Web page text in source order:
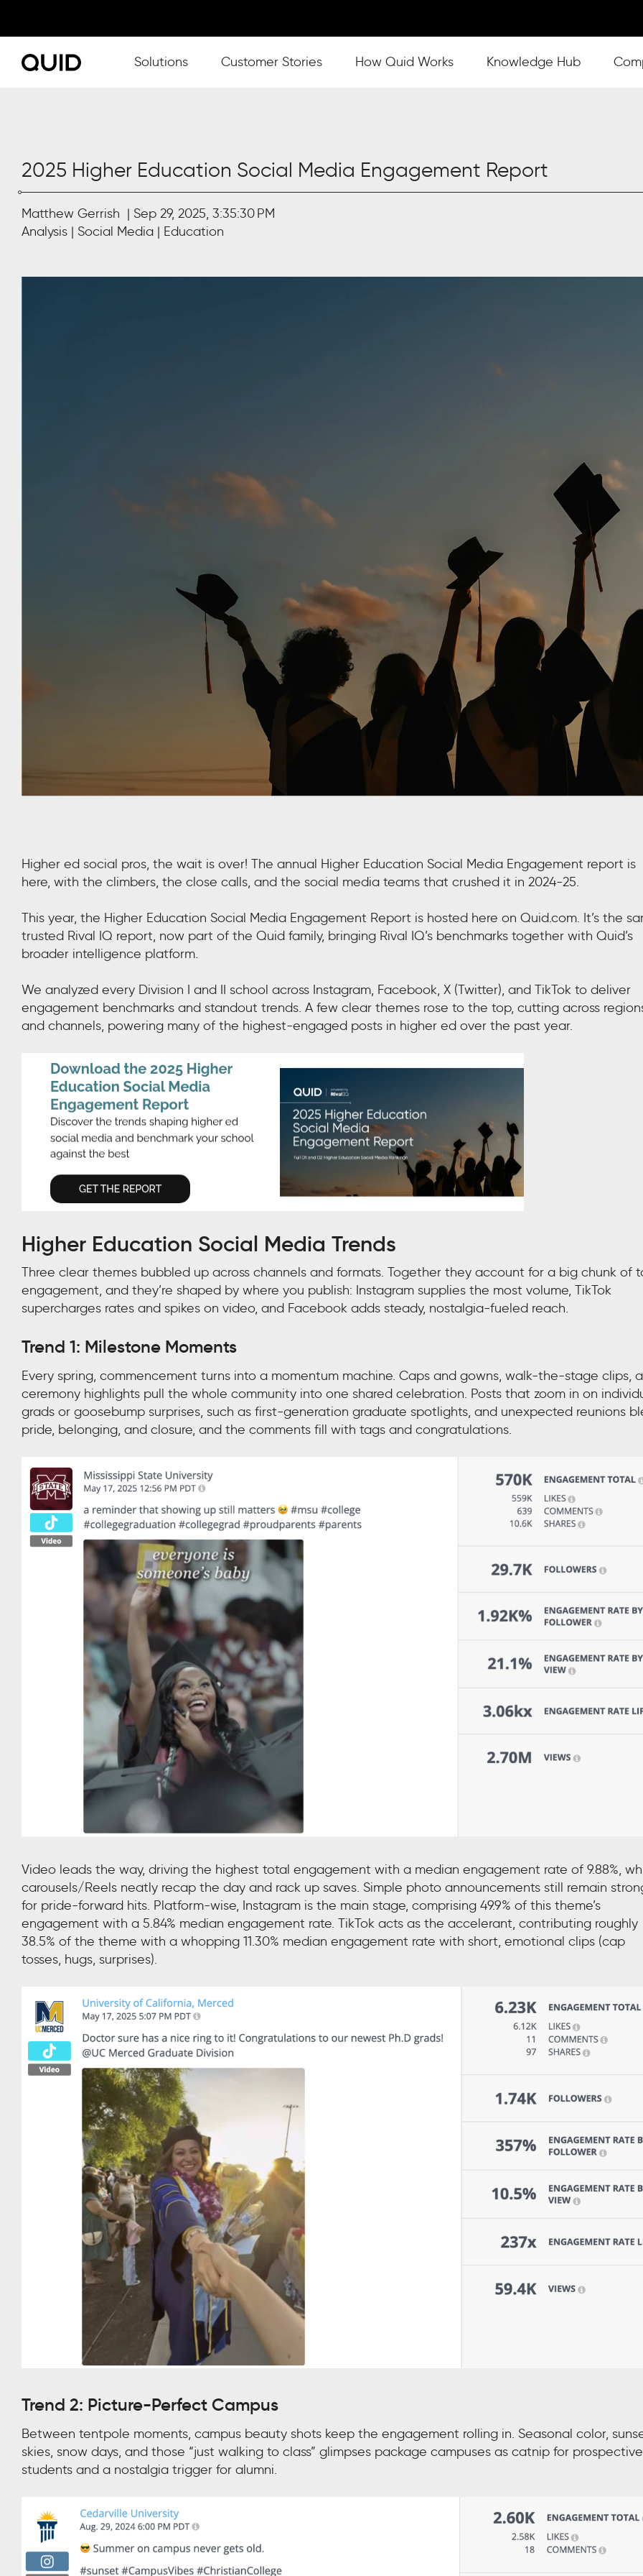
Show submenu for Solutions
Solutions Customer Stories Show submenu for How Quid Works
How Quid Works Show submenu for
Knowledge Hub
2025 Higher Education Social Media Engagement Report
Matthew Gerrish
Sep 29, 2025, 3:35:30 PM
Analysis
Social Media Education
Higher ed social pros, the wait is over! The annual Higher Education Social Media Engagement report is
here, with the climbers, the close calls, and the social media teams that crushed it in 2024-25.
This year, the Higher Education Social Media Engagement Report is hosted here on Quid.com. It’s the
trusted Rival IQ report, now part of the Quid family, bringing Rival IQ’s benchmarks together with Quid’s
broader intelligence platform.
We analyzed every Division I and II school across Instagram, Facebook, X (Twitter), and TikTok to deliver
engagement benchmarks and standout trends. A few clear themes rose to the top, cutting across
and channels, powering many of the highest-engaged posts in higher ed over the past year.
Higher Education Social Media Trends
Three clear themes bubbled up across channels and formats. Together they account for a big chunk of
engagement, and they’re shaped by where you publish: Instagram supplies the most volume, TikTok
supercharges rates and spikes on video, and Facebook adds steady, nostalgia-fueled reach.
Trend 1: Milestone Moments
Every spring, commencement turns into a momentum machine. Caps and gowns, walk-the-stage clips,
ceremony highlights pull the whole community into one shared celebration. Posts that zoom in on
grads or goosebump surprises, such as first-generation graduate spotlights, and unexpected reunions
pride, belonging, and closure, and the comments fill with tags and congratulations.
Video leads the way, driving the highest total engagement with a median engagement rate of 9.88%,
carousels/Reels neatly recap the day and rack up saves. Simple photo announcements still remain
for pride-forward hits. Platform-wise, Instagram is the main stage, comprising 49.9% of this theme’s
engagement with a 5.84% median engagement rate. TikTok acts as the accelerant, contributing roughly
38.5% of the theme with a whopping 11.30% median engagement rate with short, emotional clips (cap
tosses, hugs, surprises).
Trend 2: Picture-Perfect Campus
Between tentpole moments, campus beauty shots keep the engagement rolling in. Seasonal color,
skies, snow days, and those “just walking to class” glimpses package campuses as catnip for prospective
students and a nostalgia trigger for alumni.